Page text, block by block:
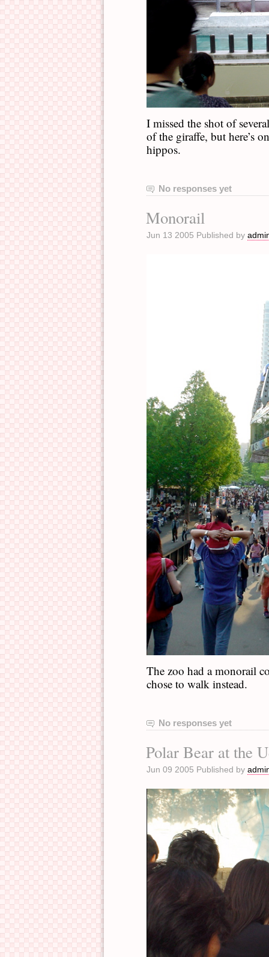
I missed the shot of
of the giraffe, but here’s
hippos.
No responses yet
Monorail
Jun 13 2005 Published by
The zoo had a monorail
chose to walk instead.
No responses yet
Polar Bear at the
Jun 09 2005 Published by